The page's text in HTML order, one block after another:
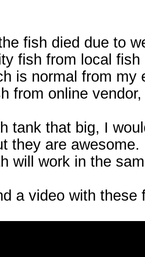
fish died due to
fish from local
is normal from
from online
tank that big, I
they are
will work in the
a video with